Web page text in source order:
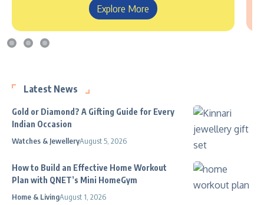
Explore More
Latest News
Gold or Diamond? A Gifting Guide for Every
Indian Occasion
Watches & JewelleryAugust 5, 2026
How to Build an Effective Home Workout
Plan with QNET’s Mini HomeGym
Home & LivingAugust 1, 2026